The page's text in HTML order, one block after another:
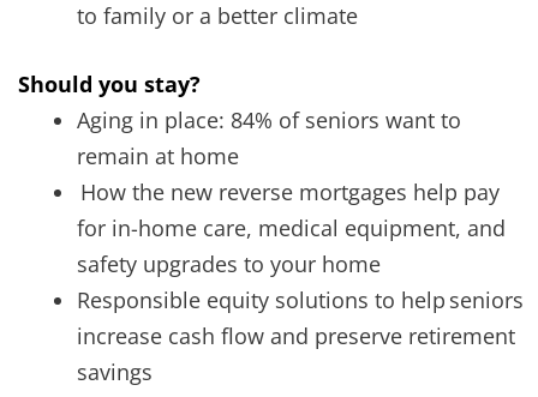
to family or a better climate
Should you stay?
Aging in place: 84% of seniors want to
remain at home
How the new reverse mortgages help pay
for in-home care, medical equipment, and
safety upgrades to your home
Responsible equity solutions to help seniors
increase cash flow and preserve retirement
savings